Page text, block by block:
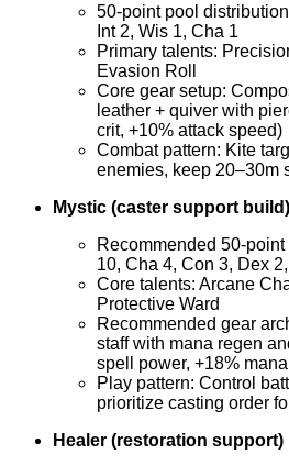
50-point pool
Int 2, Wis 1, Cha 1
Primary talents:
Evasion Roll
Core gear setup:
leather + quiver with
crit, +10% attack speed)
Combat pattern: Kite
enemies, keep 20–30m
Mystic (caster support build)
Recommended 50-
10, Cha 4, Con 3, Dex
Core talents: Arcane
Protective Ward
Recommended gear
staff with mana regen
spell power, +18%
Play pattern: Control
prioritize casting order
Healer (restoration support)